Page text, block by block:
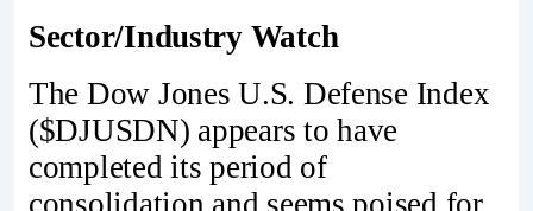
Sector/Industry Watch
The Dow Jones U.S. Defense Index
($DJUSDN) appears to have
completed its period of
consolidation and seems poised for